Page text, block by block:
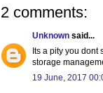
2 comments:
Unknown said...
Its a pity you
storage
19 June, 2017